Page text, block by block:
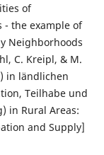
of
- the example of
Neighborhoods
C. Kreipl, & M.
in ländlichen
Teilhabe und
in Rural Areas:
and Supply]